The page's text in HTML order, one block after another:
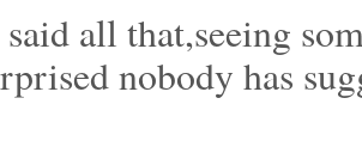
all that,seeing
nobody has